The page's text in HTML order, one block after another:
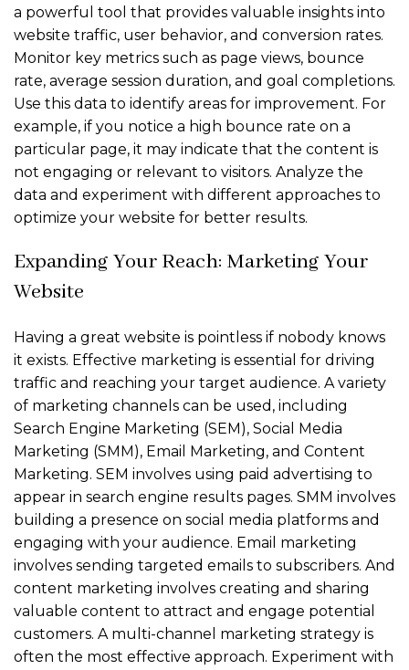
a powerful tool that provides valuable insights into
website traffic, user behavior, and conversion rates.
Monitor key metrics such as page views, bounce
rate, average session duration, and goal completions.
Use this data to identify areas for improvement. For
example, if you notice a high bounce rate on a
particular page, it may indicate that the content is
not engaging or relevant to visitors. Analyze the
data and experiment with different approaches to
optimize your website for better results.
Expanding Your Reach: Marketing Your
Website
Having a great website is pointless if nobody knows
it exists. Effective marketing is essential for driving
traffic and reaching your target audience. A variety
of marketing channels can be used, including
Search Engine Marketing (SEM), Social Media
Marketing (SMM), Email Marketing, and Content
Marketing. SEM involves using paid advertising to
appear in search engine results pages. SMM involves
building a presence on social media platforms and
engaging with your audience. Email marketing
involves sending targeted emails to subscribers. And
content marketing involves creating and sharing
valuable content to attract and engage potential
customers. A multi-channel marketing strategy is
often the most effective approach. Experiment with